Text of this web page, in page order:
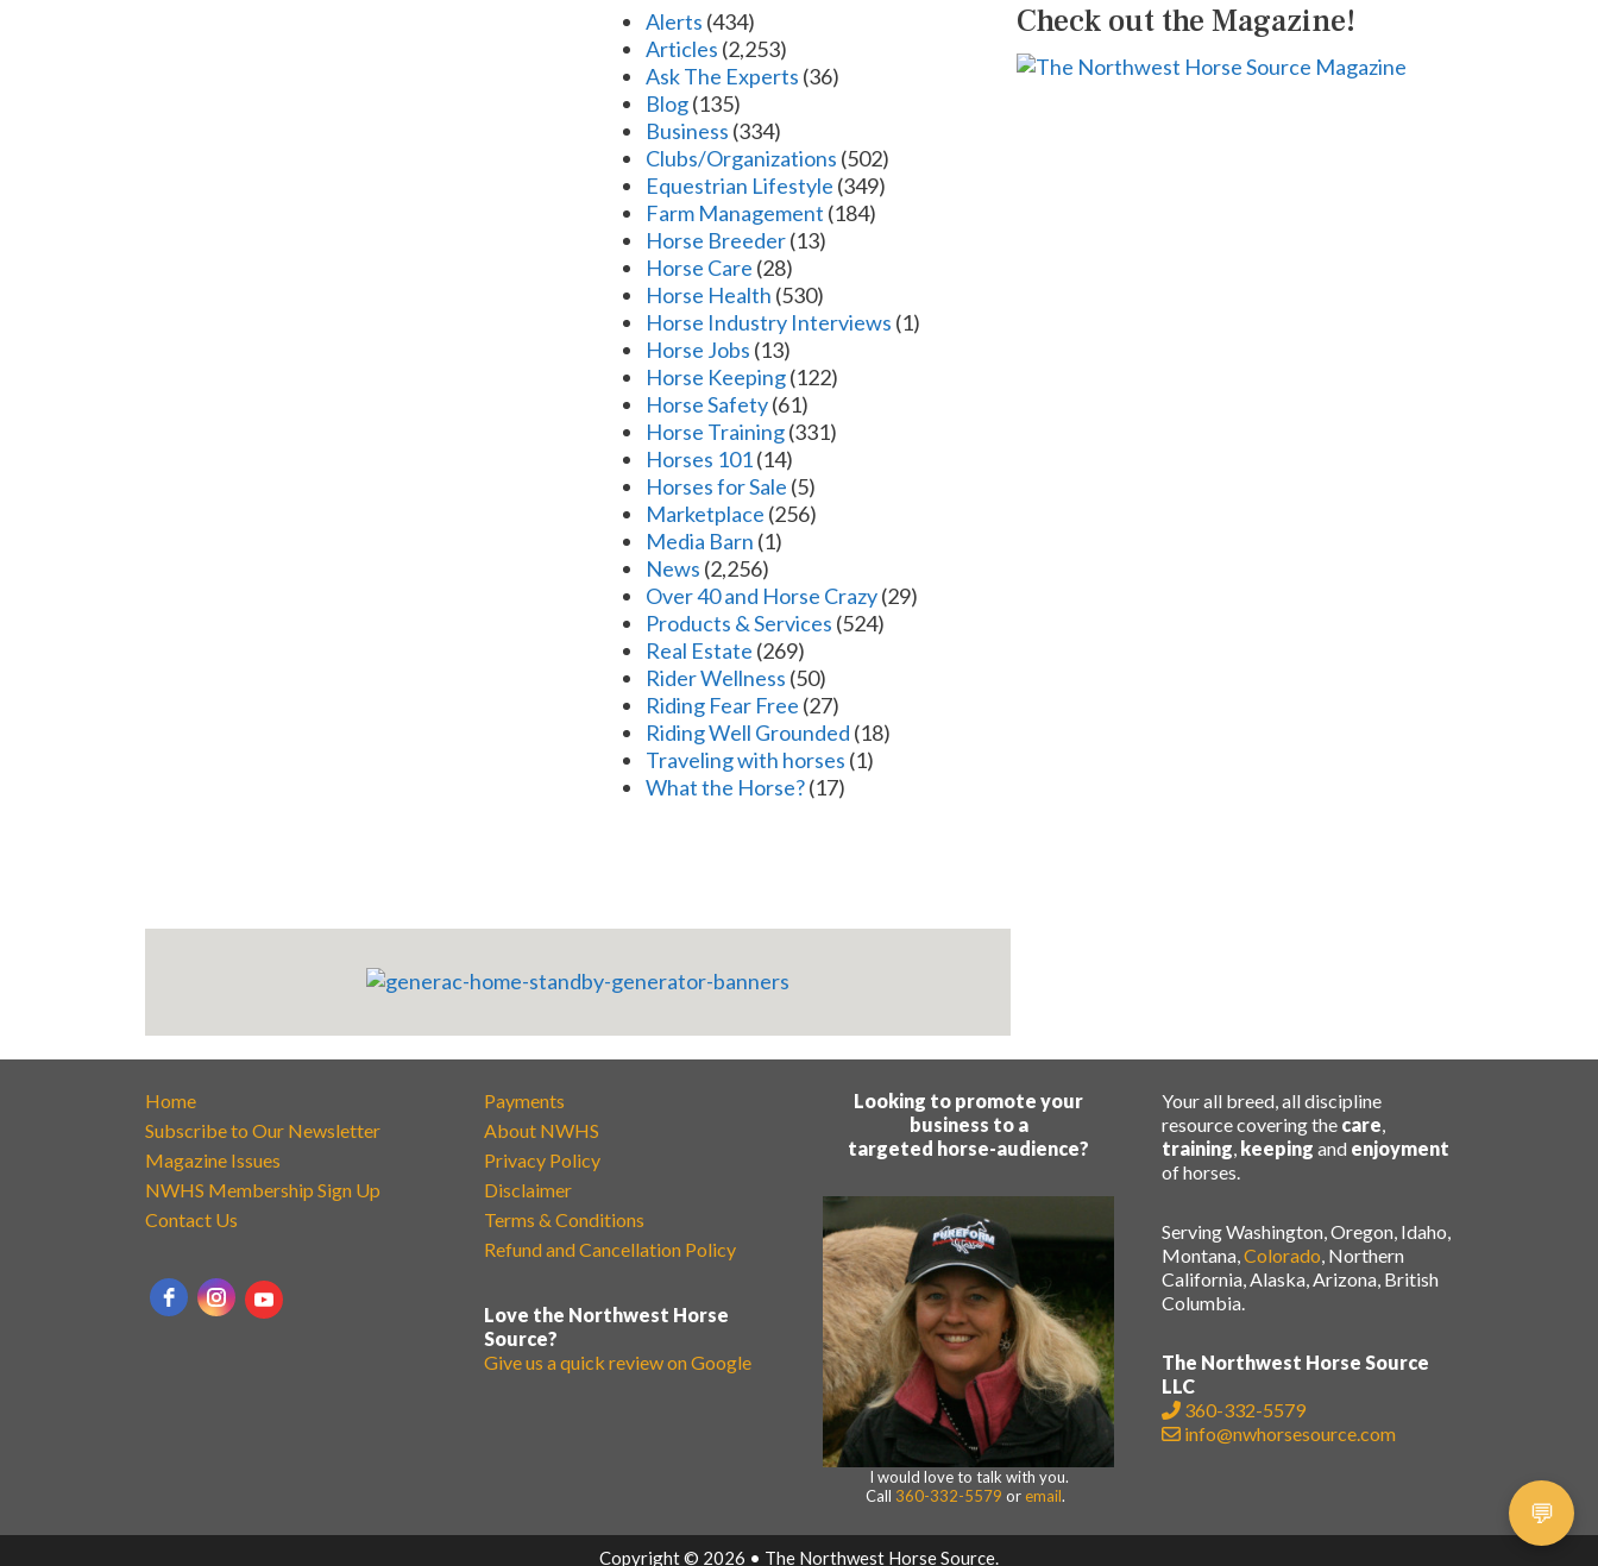
Alerts (434)
Articles (2,253)
Ask The Experts (36)
Blog(135)
Business (334)
Clubs/Organizations (502)
Equestrian Lifestyle (349)
Farm Management (184)
Horse Breeder(13)
Horse Care (28)
Horse Health (530)
Horse Industry Interviews (1)
Horse Jobs (13)
Horse Keeping(122)
Horse Safety(61)
Horse Training(331)
Horses 101(14)
Horses for Sale (5)
Marketplace (256)
Media Barn (1)
News (2,256)
Over 40 and Horse Crazy(29)
Products & Services (524)
Real Estate (269)
Rider Wellness (50)
Riding Fear Free (27)
Riding Well Grounded (18)
Traveling with horses (1)
What the Horse?(17)
Check out the Magazine!
Home
Subscribe to Our Newsletter
Magazine Issues
NWHS Membership Sign Up
Contact Us
Payments
About NWHS
Privacy Policy
Disclaimer
Terms & Conditions
Refund and Cancellation Policy
Love the Northwest Horse
Source?
Give us a quick review on Google
Looking to promote your
business to a
targeted horse-audience?
I would love to talk with you.
Call 360-332-5579 or email.
Your all breed, all discipline
resource covering the care,
training, keeping and enjoyment
of horses.
Serving Washington, Oregon, Idaho,
Montana,Colorado, Northern
California, Alaska, Arizona, British
Columbia.
The Northwest Horse Source
LLC
360-332-5579
info@nwhorsesource.com
Copyright © 2026 • The Northwest Horse Source.
💬